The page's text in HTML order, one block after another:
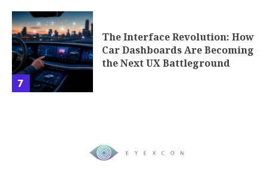
7
Privacy Policy T/C About